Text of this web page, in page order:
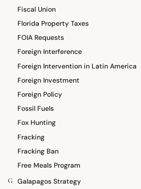
Fiscal Union
Florida Property Taxes
FOIA Requests
Foreign Interference
Foreign Intervention in Latin America
Foreign Investment
Foreign Policy
Fossil Fuels
Fox Hunting
Fracking
Fracking Ban
Free Meals Program
G Galapagos Strategy